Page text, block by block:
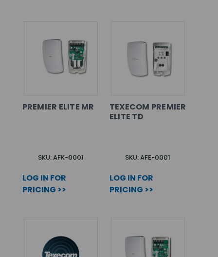
PREMIER ELITE MR
SKU: AFK-0001
LOG IN FOR
PRICING >>
TEXECOM PREMIER
ELITE TD
SKU: AFE-0001
LOG IN FOR
PRICING >>